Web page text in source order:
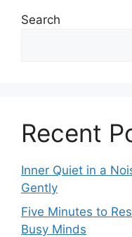
Search
Recent
Inner Quiet in a
Gently
Five Minutes to
Busy Minds